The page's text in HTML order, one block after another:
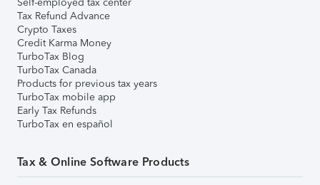
Tax Refund Advance
Crypto Taxes
Credit Karma Money
TurboTax Blog
TurboTax Canada
Products for previous tax years
TurboTax mobile app
Early Tax Refunds
TurboTax en español
Tax & Online Software Products